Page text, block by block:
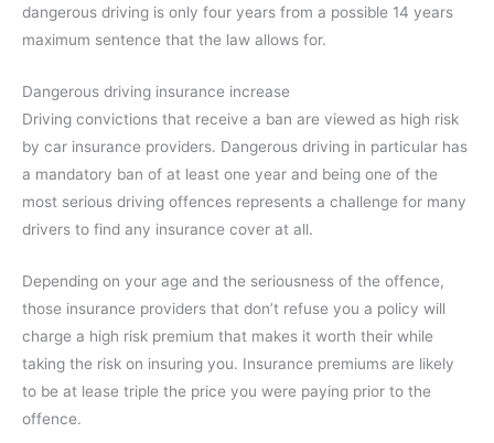
dangerous driving is only four years from a possible 14 years
maximum sentence that the law allows for.
Dangerous driving insurance increase
Driving convictions that receive a ban are viewed as high risk
by car insurance providers. Dangerous driving in particular has
a mandatory ban of at least one year and being one of the
most serious driving offences represents a challenge for many
drivers to find any insurance cover at all.
Depending on your age and the seriousness of the offence,
those insurance providers that don’t refuse you a policy will
charge a high risk premium that makes it worth their while
taking the risk on insuring you. Insurance premiums are likely
to be at lease triple the price you were paying prior to the
offence.